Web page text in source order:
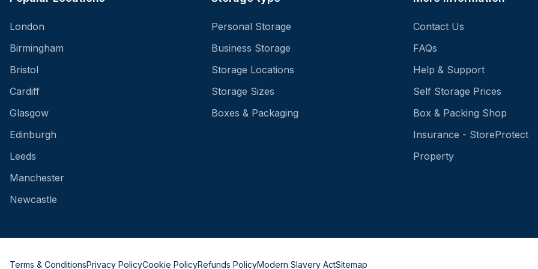
London
Birmingham
Bristol
Cardiff
Glasgow
Edinburgh
Leeds
Manchester
Newcastle
Personal Storage
Business Storage
Storage Locations
Storage Sizes
Boxes & Packaging
Contact Us
FAQs
Help & Support
Self Storage Prices
Box & Packing Shop
Insurance - StoreProtect
Property
Terms & ConditionsPrivacy PolicyCookie PolicyRefunds PolicyModern Slavery ActSitemap